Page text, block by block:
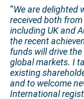
“We are delighted
received both
including UK and
the recent
funds will drive
global markets. I
existing
and to welcome
International